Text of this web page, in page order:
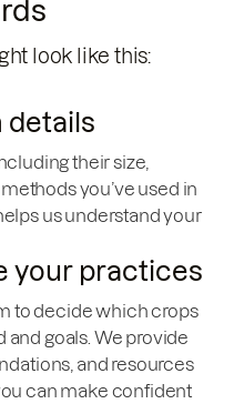
look like this:
details
their size,
you’ve used in
us understand your
your practices
to decide which crops
goals. We provide
and resources
can make confident